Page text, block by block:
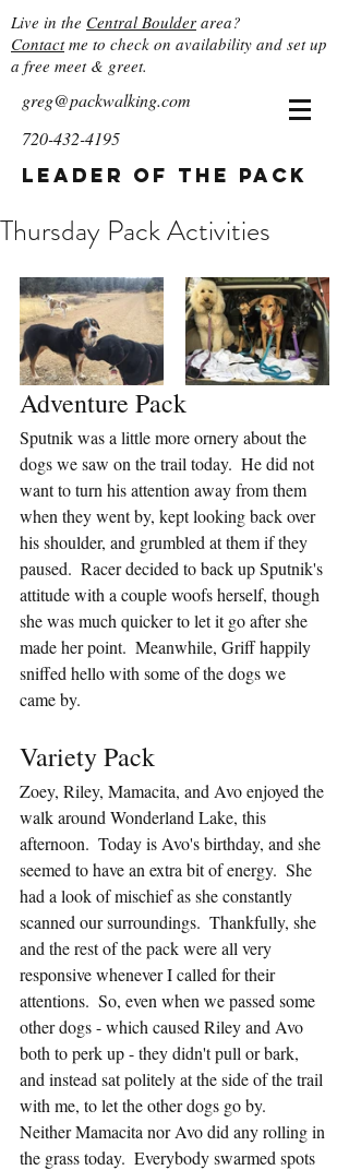
Live in the Central Boulder area?
Contactme to check on availability and set up
a free meet & greet.
greg@packwalking.com
720-432-4195
Leader of the Pack
Thursday Pack Activities
Adventure Pack
Sputnik was a little more ornery about the
dogs we saw on the trail today.  He did not
want to turn his attention away from them
when they went by, kept looking back over
his shoulder, and grumbled at them if they
paused.  Racer decided to back up Sputnik's
attitude with a couple woofs herself, though
she was much quicker to let it go after she
made her point.  Meanwhile, Griff happily
sniffed hello with some of the dogs we
came by.
Variety Pack
Zoey, Riley, Mamacita, and Avo enjoyed the
walk around Wonderland Lake, this
afternoon.  Today is Avo's birthday, and she
seemed to have an extra bit of energy.  She
had a look of mischief as she constantly
scanned our surroundings.  Thankfully, she
and the rest of the pack were all very
responsive whenever I called for their
attentions.  So, even when we passed some
other dogs - which caused Riley and Avo
both to perk up - they didn't pull or bark,
and instead sat politely at the side of the trail
with me, to let the other dogs go by.
Neither Mamacita nor Avo did any rolling in
the grass today.  Everybody swarmed spots